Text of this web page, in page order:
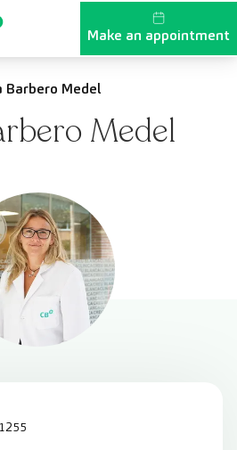
Make an appointment
Barbero Medel
Medel